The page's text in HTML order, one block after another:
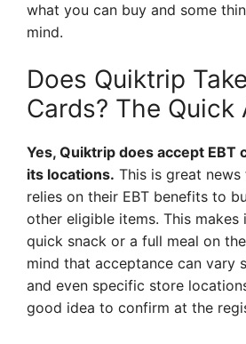
what you can buy and some
mind.
Does Quiktrip
Cards? The Quick
Yes, Quiktrip does accept EBT
its locations. This is great
relies on their EBT benefits to
other eligible items. This
quick snack or a full meal on
mind that acceptance can vary
and even specific store
good idea to confirm at the